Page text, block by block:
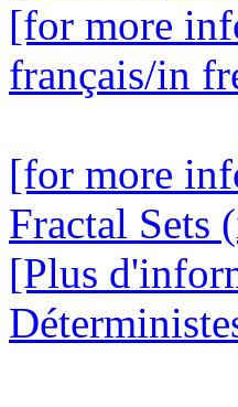
[for more
français/in
[for more
Fractal Sets
[Plus